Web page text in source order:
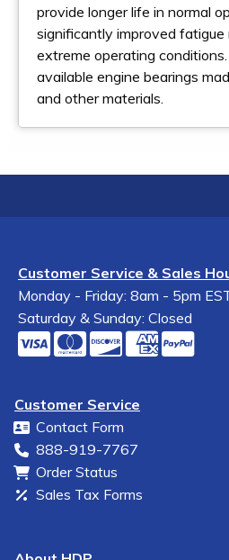
provide longer life in normal
significantly improved fatigue
extreme operating
available engine bearings
and other materials.
Customer Service & Sales
Monday - Friday: 8am - 5pm
Saturday & Sunday: Closed
Customer Service
Contact Form
888-919-7767
Order Status
Sales Tax Forms